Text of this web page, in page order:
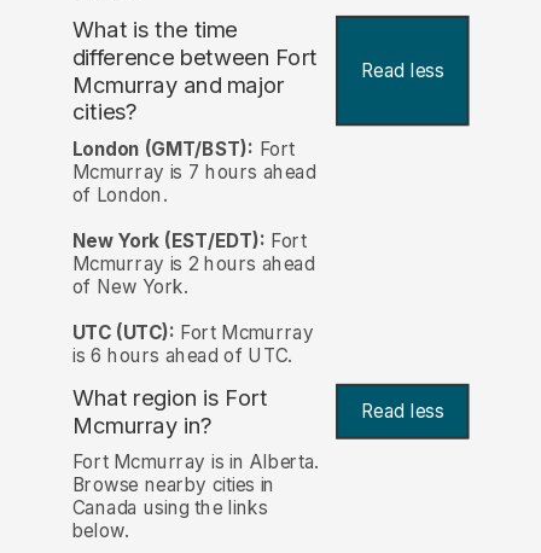
What is the time
difference between Fort
Mcmurray and major
cities?
Read less
London (GMT/BST): Fort
Mcmurray is 7 hours ahead
of London.
New York (EST/EDT): Fort
Mcmurray is 2 hours ahead
of New York.
UTC (UTC): Fort Mcmurray
is 6 hours ahead of UTC.
What region is Fort
Mcmurray in? Read less
Fort Mcmurray is in Alberta.
Browse nearby cities in
Canada using the links
below.